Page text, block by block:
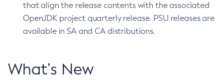
that align the release contents with the associated
OpenJDK project quarterly release. PSU releases are
available in SA and CA distributions.
What’s New